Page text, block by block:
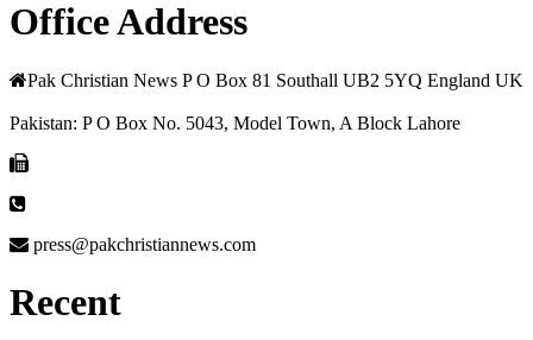
Office Address
Pak Christian News P O Box 81 Southall UB2 5YQ England UK
Pakistan: P O Box No. 5043, Model Town, A Block Lahore
press@pakchristiannews.com
Recent